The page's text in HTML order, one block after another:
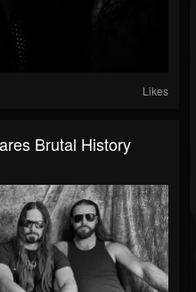
Likes
Brutal History